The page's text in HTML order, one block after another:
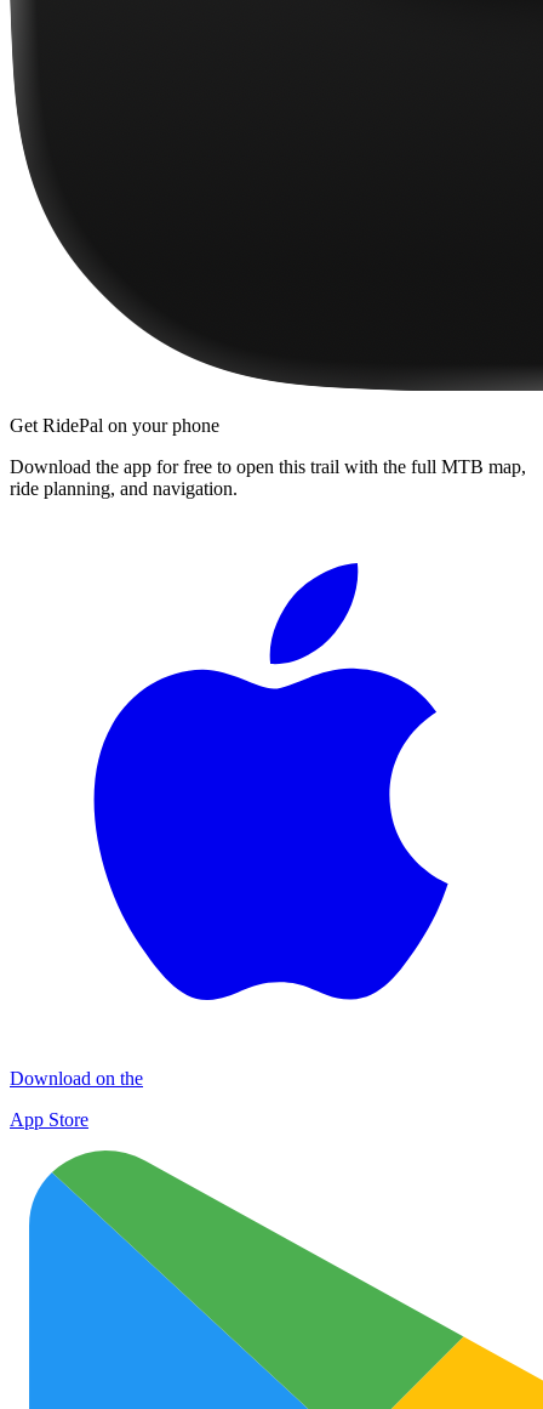
Get RidePal on your phone
Download the app for free to open this trail with the full MTB map,
ride planning, and navigation.
Download on the
App Store